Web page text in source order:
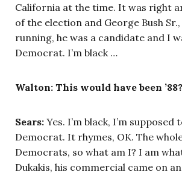
California at the time. It was right
of the election and George Bush Sr.,
running, he was a candidate and I
Democrat. I’m black …
Walton: This would have been ’88?
Sears: Yes. I’m black, I’m supposed
Democrat. It rhymes, OK. The
Democrats, so what am I? I am
Dukakis, his commercial came on